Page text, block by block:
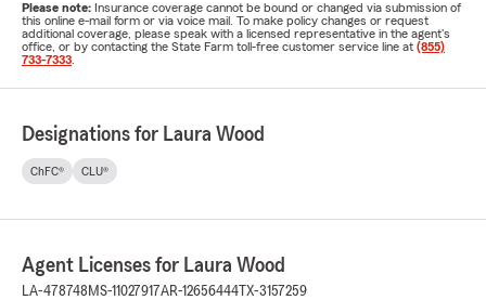
Please note: Insurance coverage cannot be bound or changed via submission of
this online e-mail form or via voice mail. To make policy changes or request
additional coverage, please speak with a licensed representative in the agent's
office, or by contacting the State Farm toll-free customer service line at (855)
733-7333
Designations for Laura Wood
ChFC® CLU®
Agent Licenses for Laura Wood
LA-478748 MS-11027917AR-12656444 TX-3157259